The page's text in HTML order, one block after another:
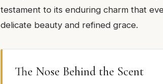
testament to its enduring charm that
delicate beauty and refined grace.
The Nose Behind the Scent